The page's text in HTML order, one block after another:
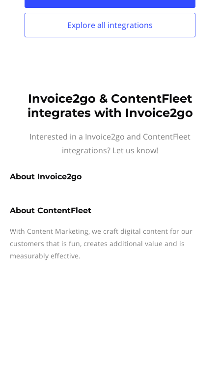
Explore all integrations
Invoice2go & ContentFleet
integrates with Invoice2go
Interested in a Invoice2go and ContentFleet
integrations? Let us know!
About Invoice2go
About ContentFleet
With Content Marketing, we craft digital content for our
customers that is fun, creates additional value and is
measurably effective.